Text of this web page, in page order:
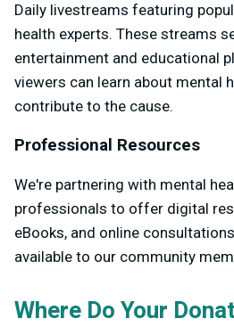
Daily livestreams featuring
health experts. These streams
entertainment and educational
viewers can learn about mental
contribute to the cause.
Professional Resources
We're partnering with mental
professionals to offer digital
eBooks, and online
available to our community
Where Do Your